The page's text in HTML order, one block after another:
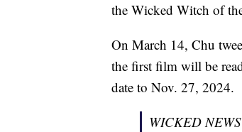
the Wicked Witch of
On March 14, Chu
the first film will be
date to Nov. 27, 2024.
WICKED